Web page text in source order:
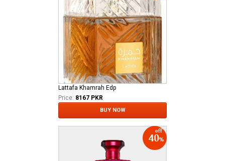
Lattafa Khamrah Edp
Price: 8167 PKR
BUY NOW